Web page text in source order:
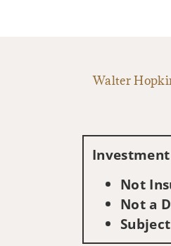
Walter
Not
Not a